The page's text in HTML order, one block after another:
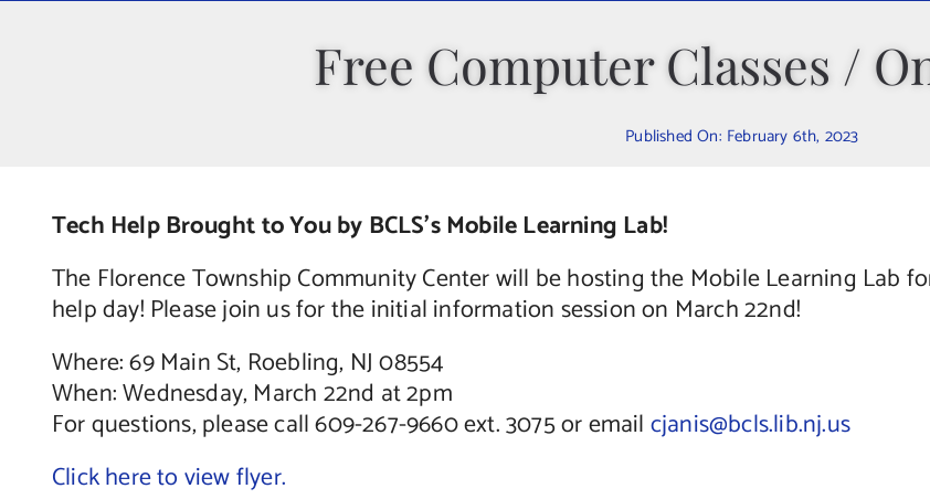
Free Computer Classes /
Published On: February 6th, 2023
Tech Help Brought to You by BCLS’s Mobile Learning Lab!
The Florence Township Community Center will be hosting the Mobile Learning Lab
help day! Please join us for the initial information session on March 22nd!
Where: 69 Main St, Roebling, NJ 08554
When: Wednesday, March 22nd at 2pm
For questions, please call 609-267-9660 ext. 3075 or emailcjanis@bcls.lib.nj.us
Click here to view flyer.